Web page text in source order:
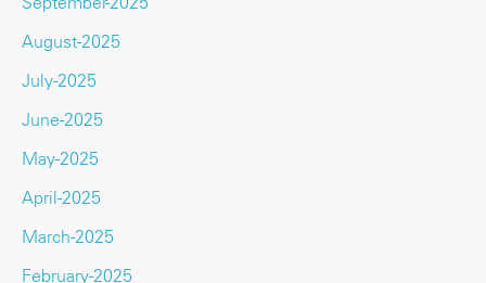
August-2025
July-2025
June-2025
May-2025
April-2025
March-2025
February-2025